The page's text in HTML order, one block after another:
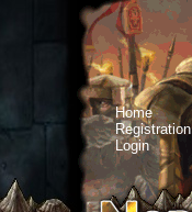
Home
Registration
Login